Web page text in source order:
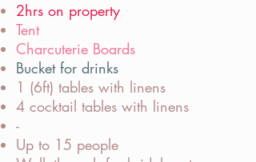
2hrs on property
Tent
Charcuterie Boards
Bucket for drinks
1 (6ft) tables with linens
4 cocktail tables with linens
-
Up to 15 people